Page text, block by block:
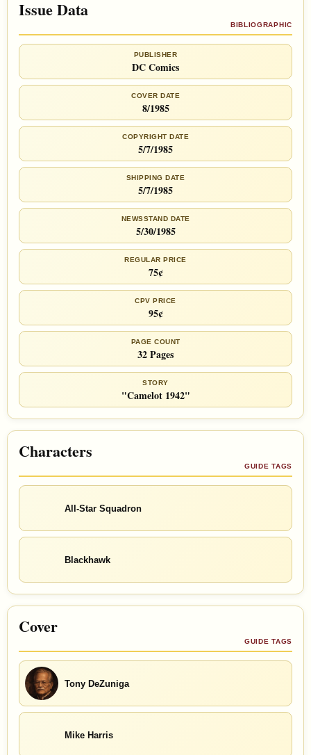
Issue Data
BIBLIOGRAPHIC
PUBLISHER
DC Comics
COVER DATE
8/1985
COPYRIGHT DATE
5/7/1985
SHIPPING DATE
5/7/1985
NEWSSTAND DATE
5/30/1985
REGULAR PRICE
75¢
CPV PRICE
95¢
PAGE COUNT
32 Pages
STORY
"Camelot 1942"
Characters
GUIDE TAGS
All-Star Squadron
Blackhawk
Cover
GUIDE TAGS
Tony DeZuniga
Mike Harris